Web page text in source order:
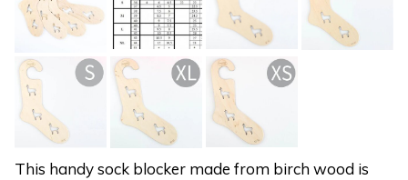
This handy sock blocker made from birch wood is